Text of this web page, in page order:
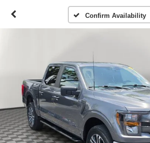
Confirm Availability